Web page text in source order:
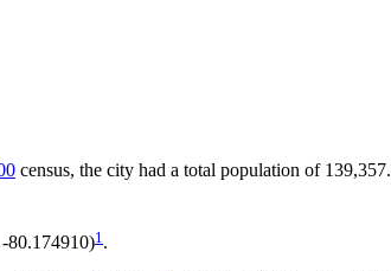
census, the city had a total population of 139,357.
80.174910)1 .